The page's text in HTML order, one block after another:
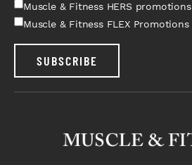
Muscle & Fitness HERS promotions
Muscle & Fitness FLEX Promotions
SUBSCRIBE